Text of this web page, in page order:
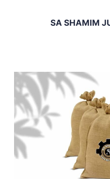
SA SHAMIM